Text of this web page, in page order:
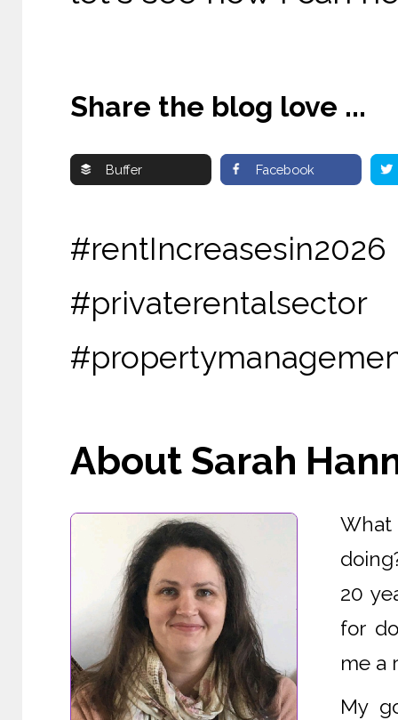
Share the blog love ...
Buffer Facebook
About Sarah
What
20
for
me a
My